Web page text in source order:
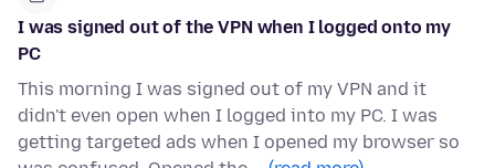
I was signed out of the VPN when I logged onto my
PC
This morning I was signed out of my VPN and it
didn't even open when I logged into my PC. I was
getting targeted ads when I opened my browser so